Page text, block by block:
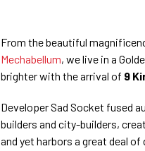
From the beautiful
Mechabellum, we live in a
brighter with the arrival of 9
Developer Sad Socket fused
builders and city-builders,
and yet harbors a great deal